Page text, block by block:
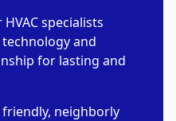
specialists
and
for lasting and
neighborly